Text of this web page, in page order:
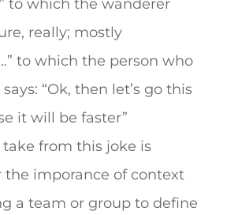
to which the wanderer
really; mostly
to which the person who
“Ok, then let’s go this
it will be faster”
take from this joke is
the imporance of context
a team or group to define